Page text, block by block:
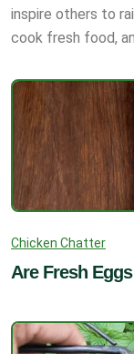
inspire others to
cook fresh food,
Chicken Chatter
Are Fresh